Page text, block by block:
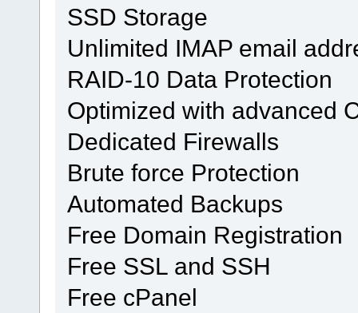
SSD Storage
Unlimited IMAP email
RAID-10 Data Protection
Optimized with advanced
Dedicated Firewalls
Brute force Protection
Automated Backups
Free Domain Registration
Free SSL and SSH
Free cPanel